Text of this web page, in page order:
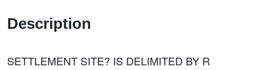
Description
SETTLEMENT SITE? IS DELIMITED BY R